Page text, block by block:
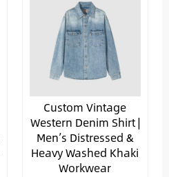
Custom Vintage
Western Denim Shirt |
Men’s Distressed &
Heavy Washed Khaki
Workwear